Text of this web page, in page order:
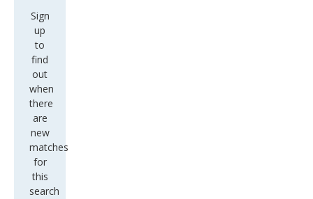
Sign
up
to
find
out
when
there
are
new
matches
for
this
search